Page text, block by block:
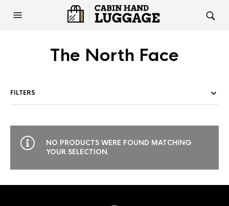
The North Face
FILTERS
NO PRODUCTS WERE FOUND MATCHING
YOUR SELECTION.